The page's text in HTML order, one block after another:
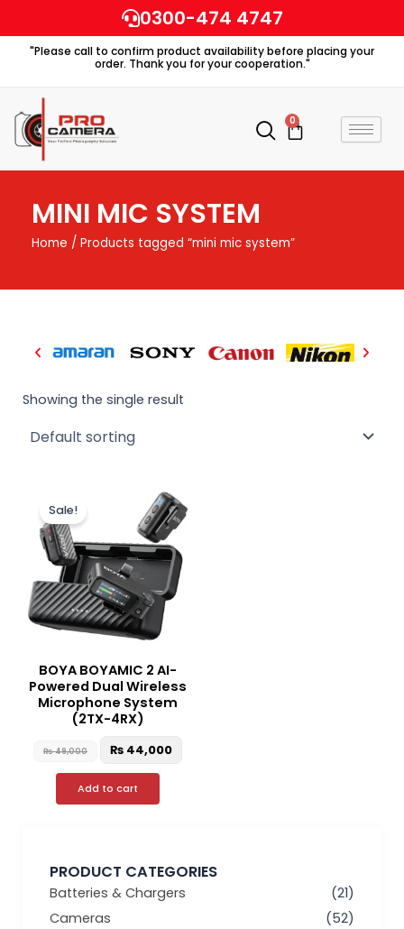
to
content
0300-474 4747
"Please call to confirm product availability before placing your
order. Thank you for your cooperation."
0
Cart
MINI MIC SYSTEM
Home / Products tagged “mini mic system”
PRODUCT CATEGORIES
Batteries & Chargers
(21)
Cameras
(52)
Showing the single result
Sale!
BOYA BOYAMIC 2 AI-
Powered Dual Wireless
Microphone System
(2TX-4RX)
₨49,000
₨ 49,000.
₨ 44,000
price
is:
Add to cart